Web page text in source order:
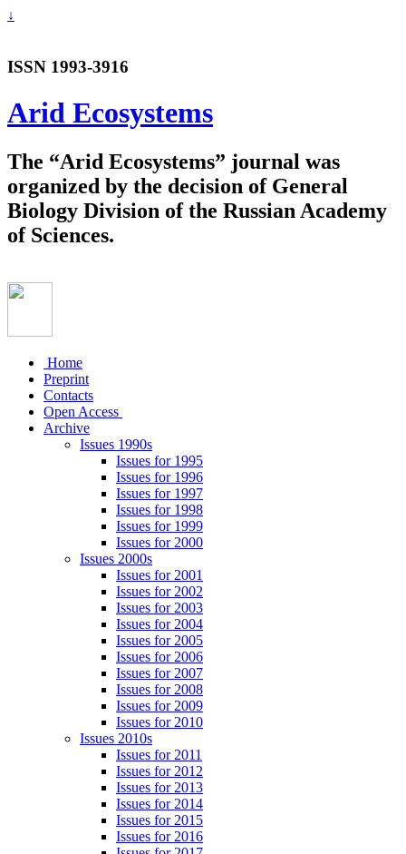
↓
ISSN 1993-3916
Arid Ecosystems
The “Arid Ecosystems” journal was
organized by the decision of General
Biology Division of the Russian Academy
of Sciences.
Home
Preprint
Contacts
Open Access
Archive
Issues 1990s
Issues for 1995
Issues for 1996
Issues for 1997
Issues for 1998
Issues for 1999
Issues for 2000
Issues 2000s
Issues for 2001
Issues for 2002
Issues for 2003
Issues for 2004
Issues for 2005
Issues for 2006
Issues for 2007
Issues for 2008
Issues for 2009
Issues for 2010
Issues 2010s
Issues for 2011
Issues for 2012
Issues for 2013
Issues for 2014
Issues for 2015
Issues for 2016